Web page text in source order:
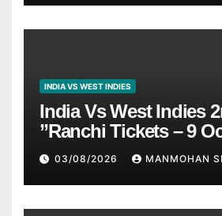
INDIA VS WEST INDIES
India Vs West Indies
”Ranchi Tickets – 9
03/08/2026 MANMOHAN